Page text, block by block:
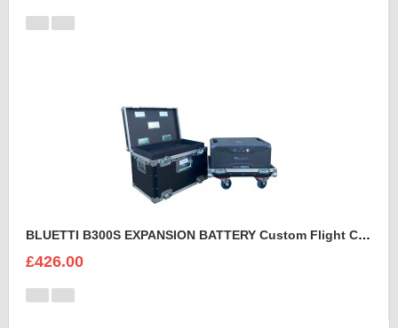
BLUETTI B300S EXPANSION BATTERY Custom Flight Case
£426.00